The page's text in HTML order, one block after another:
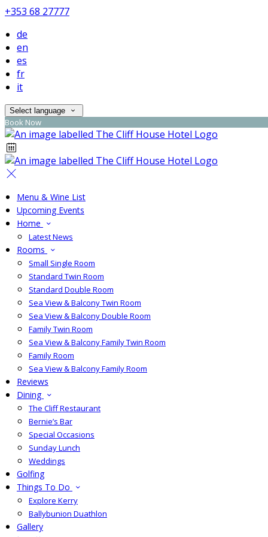
+353 68 27777
de
en
es
fr
it
Select language
Book Now
Menu & Wine List
Upcoming Events
Home
Latest News
Rooms
Small Single Room
Standard Twin Room
Standard Double Room
Sea View & Balcony Twin Room
Sea View & Balcony Double Room
Family Twin Room
Sea View & Balcony Family Twin Room
Family Room
Sea View & Balcony Family Room
Reviews
Dining
The Cliff Restaurant
Bernie’s Bar
Special Occasions
Sunday Lunch
Weddings
Golfing
Things To Do
Explore Kerry
Ballybunion Duathlon
Gallery